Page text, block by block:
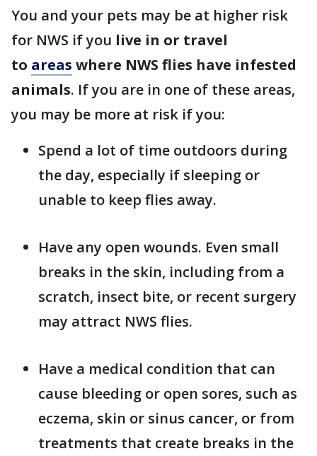
You and your pets may be at higher risk
for NWS if you live in or travel
to areas where NWS flies have infested
animals. If you are in one of these areas,
you may be more at risk if you:
Spend a lot of time outdoors during
the day, especially if sleeping or
unable to keep flies away.
Have any open wounds. Even small
breaks in the skin, including from a
scratch, insect bite, or recent surgery
may attract NWS flies.
Have a medical condition that can
cause bleeding or open sores, such as
eczema, skin or sinus cancer, or from
treatments that create breaks in the